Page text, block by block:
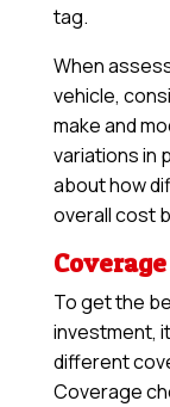
tag.
When
vehicle,
make and
variations in
about how
overall cost
To get the
investment,
different
Coverage